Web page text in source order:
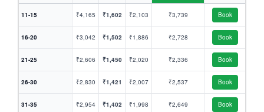
11-15 ₹4,165 ₹1,602 ₹2,103 ₹3,739 Book
16-20 ₹3,042 ₹1,502 ₹1,886 ₹2,728 Book
21-25 ₹2,606 ₹1,450 ₹2,020 ₹2,336 Book
26-30 ₹2,830 ₹1,421 ₹2,007 ₹2,537 Book
31-35 ₹2,954 ₹1,402 ₹1,998 ₹2,649 Book